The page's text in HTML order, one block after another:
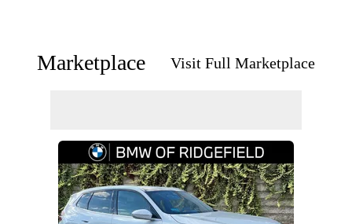
Marketplace Visit Full Marketplace